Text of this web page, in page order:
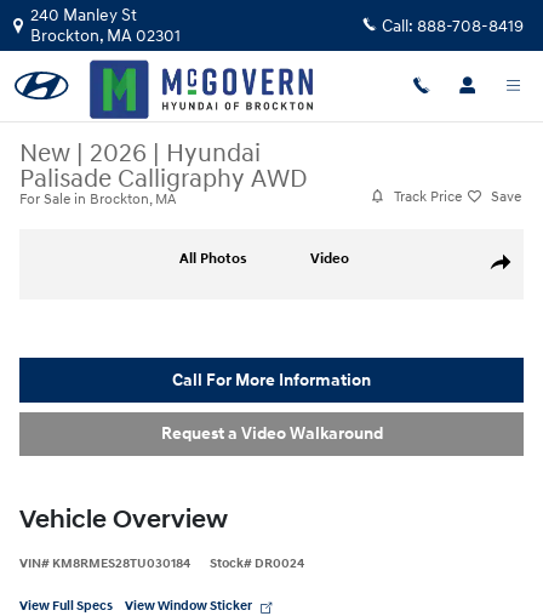
Skip to main content
240 Manley St
Brockton, MA02301 Call: 888-708-8419
New | 2026 | Hyundai
Palisade Calligraphy AWD
For Sale in Brockton, MA Track Price Save
Share
All Photos Video
Call For More Information
Request a Video Walkaround
Vehicle Overview
VIN# KM8RMES28TU030184 Stock# DR0024
View Full Specs View Window Sticker